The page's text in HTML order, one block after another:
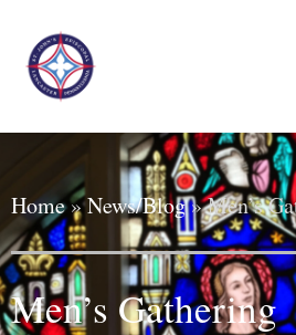
Home»News/Blog»Men’s
Men’s Gathering